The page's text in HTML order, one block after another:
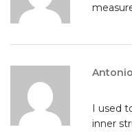
I used
inner